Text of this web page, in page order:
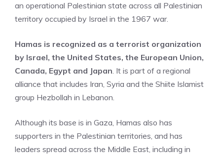
an operational Palestinian state across all Palestinian
territory occupied by Israel in the 1967 war.
Hamas is recognized as a terrorist organization
by Israel, the United States, the European Union,
Canada, Egypt and Japan. It is part of a regional
alliance that includes Iran, Syria and the Shiite Islamist
group Hezbollah in Lebanon.
Although its base is in Gaza, Hamas also has
supporters in the Palestinian territories, and has
leaders spread across the Middle East, including in